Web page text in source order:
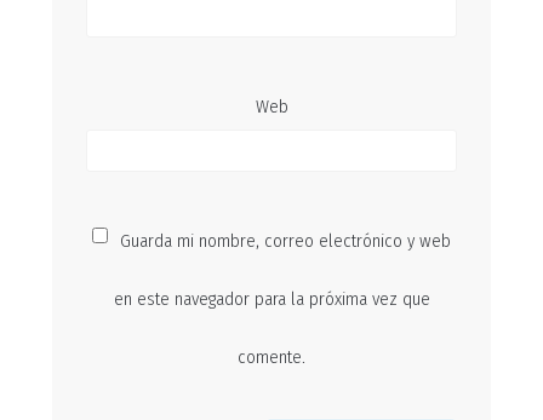
Web
Guarda mi nombre, correo electrónico y web
en este navegador para la próxima vez que
comente.